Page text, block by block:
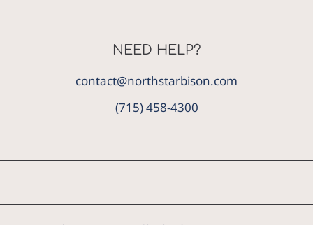
NEED HELP?
contact@northstarbison.com
(715) 458-4300